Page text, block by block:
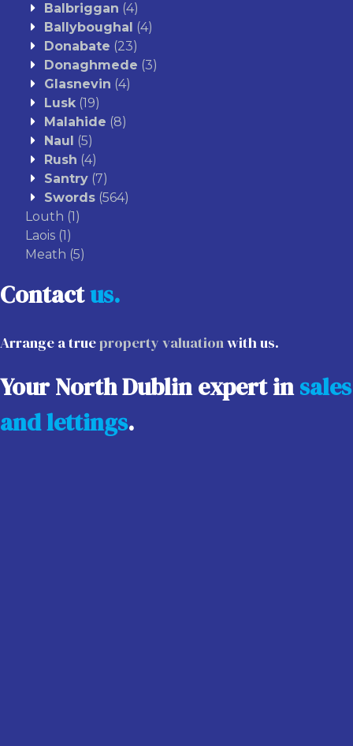
Balbriggan (4)
Ballyboughal
(4)
Donabate (23)
Donaghmede (3)
Glasnevin (4)
Lusk (19)
Malahide (8)
Naul
(5)
Rush (4)
Santry (7)
Swords (564)
Louth (1)
Laois (1)
Meath (5)
Contactus.
Arrange a trueproperty valuationwith us.
Your North Dublin expert insales
and lettings.